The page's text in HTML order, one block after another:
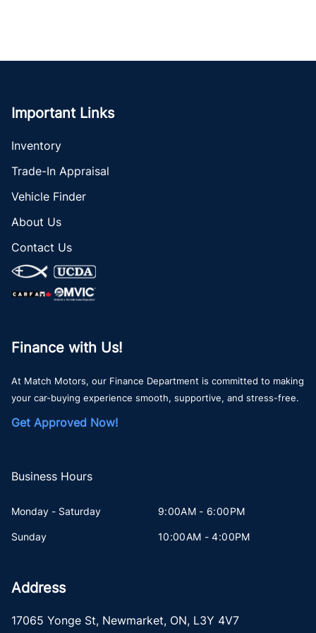
Important Links
Inventory
Trade-In Appraisal
Vehicle Finder
About Us
Contact Us
Finance with Us!
At Match Motors, our Finance Department is committed to making
your car-buying experience smooth, supportive, and stress-free.
Get Approved Now!
Business Hours
Monday - Saturday 9:00AM - 6:00PM
Sunday 10:00AM - 4:00PM
Address
17065 Yonge St, Newmarket, ON, L3Y 4V7